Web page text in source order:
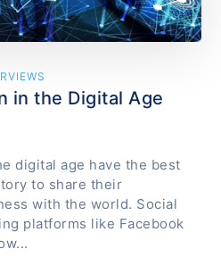
in the Digital Age
digital age have the best
to share their
with the world. Social
platforms like Facebook